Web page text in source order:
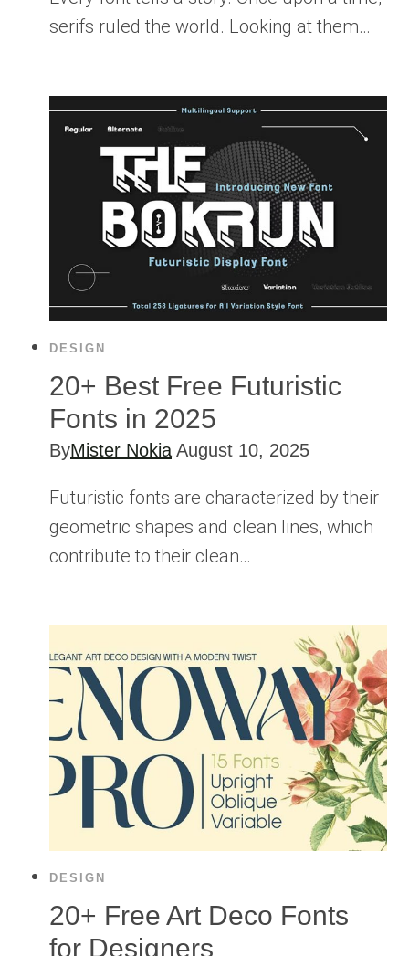
serifs ruled the world. Looking at them…
DESIGN
20+ Best Free Futuristic
Fonts in 2025
ByMister Nokia August 10, 2025
Futuristic fonts are characterized by their
geometric shapes and clean lines, which
contribute to their clean…
DESIGN
20+ Free Art Deco Fonts
for Designers